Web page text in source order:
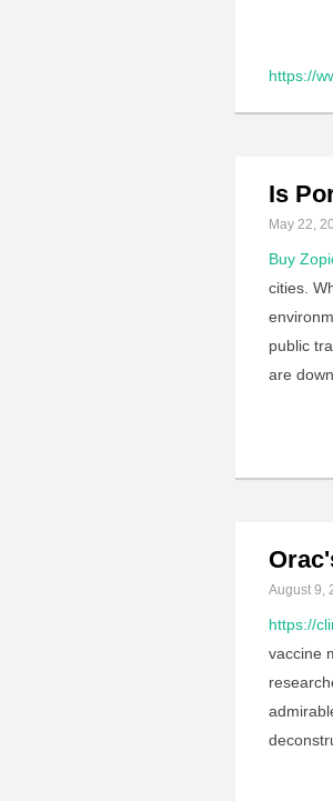
https://
Is
May 22,
Buy
cities.
public
are
August 9,
https://
vaccine